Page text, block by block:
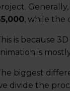
, while the
is because
is
biggest
divide the